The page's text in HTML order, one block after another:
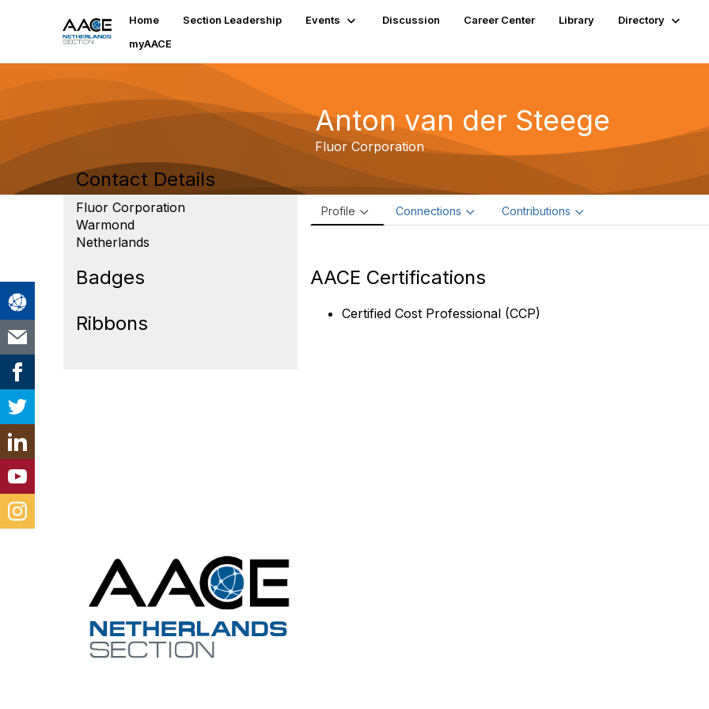
Home Section Leadership Events Discussion Career Center Library
Directory
myAACE
Anton van der Steege
Fluor Corporation
Contact Details
Fluor Corporation
Warmond
Netherlands
Badges
Ribbons
Profile Connections Contributions
AACE Certifications
Certified Cost Professional (CCP)